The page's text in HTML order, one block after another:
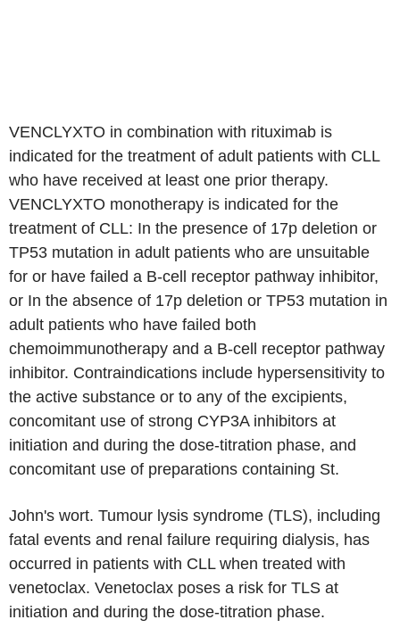
VENCLYXTO in combination with rituximab is
indicated for the treatment of adult patients with CLL
who have received at least one prior therapy.
VENCLYXTO monotherapy is indicated for the
treatment of CLL: In the presence of 17p deletion or
TP53 mutation in adult patients who are unsuitable
for or have failed a B-cell receptor pathway inhibitor,
or In the absence of 17p deletion or TP53 mutation in
adult patients who have failed both
chemoimmunotherapy and a B-cell receptor pathway
inhibitor. Contraindications include hypersensitivity to
the active substance or to any of the excipients,
concomitant use of strong CYP3A inhibitors at
initiation and during the dose-titration phase, and
concomitant use of preparations containing St.
John's wort. Tumour lysis syndrome (TLS), including
fatal events and renal failure requiring dialysis, has
occurred in patients with CLL when treated with
venetoclax. Venetoclax poses a risk for TLS at
initiation and during the dose-titration phase.